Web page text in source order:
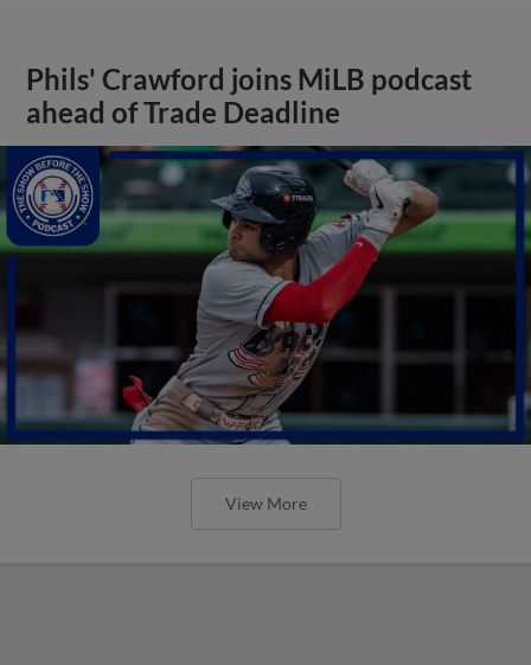
Phils' Crawford joins MiLB podcast
ahead of Trade Deadline
View More